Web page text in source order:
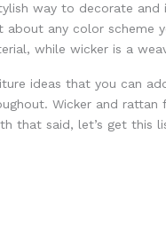
way to decorate and
any color scheme
while wicker is a
ideas that you can
Wicker and
that said, let’s get this